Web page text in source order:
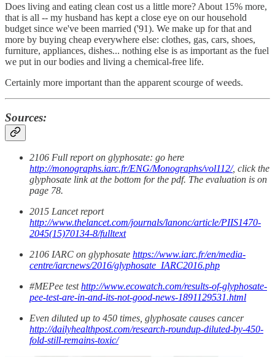
Does living and eating clean cost us a little more? About 15% more,
that is all -- my husband has kept a close eye on our household
budget since we've been married ('91). We make up for that and
more by buying cheap everywhere else: clothes, gas, cars, shoes,
furniture, appliances, dishes... nothing else is as important as the fuel
we put in our bodies and living a chemical-free life.
Certainly more important than the apparent scourge of weeds.
Sources:
2106 Full report on glyphosate: go here
http://monographs.iarc.fr/ENG/Monographs/vol112/, click the
glyphosate link at the bottom for the pdf. The evaluation is on
page 78.
2015 Lancet report
http://www.thelancet.com/journals/lanonc/article/PIIS1470-
2045(15)70134-8/fulltext
2106 IARC on glyphosate https://www.iarc.fr/en/media-
centre/iarcnews/2016/glyphosate_IARC2016.php
#MEPee testhttp://www.ecowatch.com/results-of-glyphosate-
pee-test-are-in-and-its-not-good-news-1891129531.html
Even diluted up to 450 times, glyphosate causes cancer
http://dailyhealthpost.com/research-roundup-diluted-by-450-
fold-still-remains-toxic/